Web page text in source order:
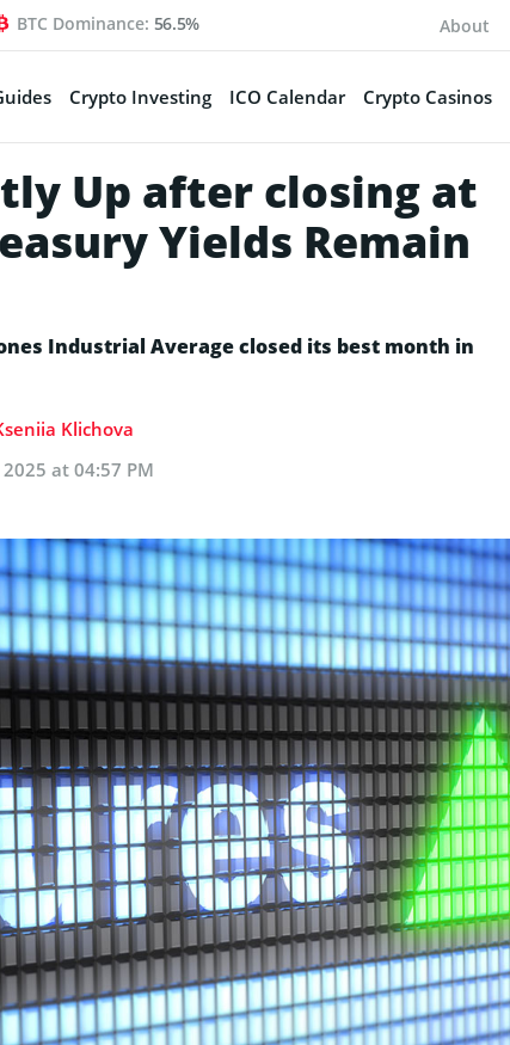
BTC Dominance: 56.5% About
Crypto Investing ICO Calendar Crypto Casinos
Up after closing at
Yields Remain
Industrial Average closed its best month in
Klichova
at 04:57 PM